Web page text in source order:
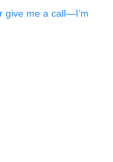
give me a call—I’m